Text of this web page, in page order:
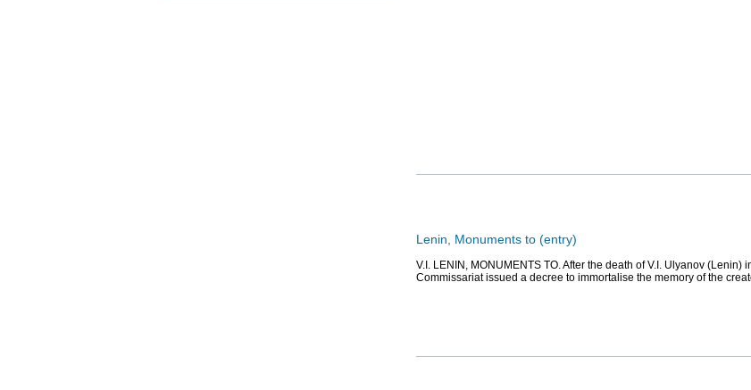
Lenin, Monuments to (entry)
V.I. LENIN, MONUMENTS TO. After the death of V.I. Ulyanov (Lenin)
Commissariat issued a decree to immortalise the memory of the